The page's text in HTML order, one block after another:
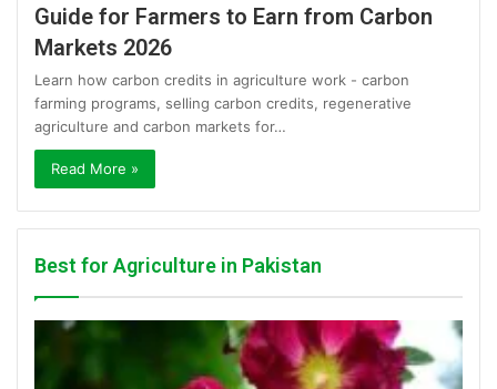
Guide for Farmers to Earn from Carbon
Markets 2026
Learn how carbon credits in agriculture work - carbon
farming programs, selling carbon credits, regenerative
agriculture and carbon markets for…
Read More »
Best for Agriculture in Pakistan